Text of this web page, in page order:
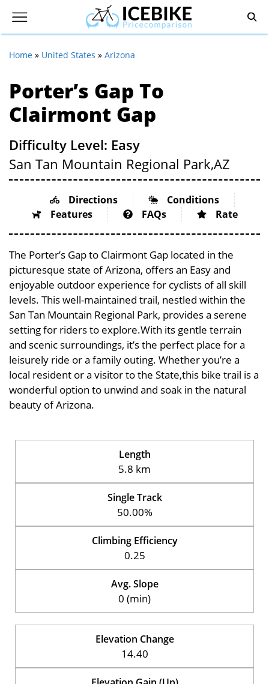
Home » United States » Arizona
Porter’s Gap To
Clairmont Gap
Difficulty Level: Easy
San Tan Mountain Regional Park,AZ
Directions
Conditions
Features
FAQs Rate
The Porter’s Gap to Clairmont Gap located in the
picturesque state of Arizona, offers an Easy and
enjoyable outdoor experience for cyclists of all skill
levels. This well-maintained trail, nestled within the
San Tan Mountain Regional Park, provides a serene
setting for riders to explore.With its gentle terrain
and scenic surroundings, it’s the perfect place for a
leisurely ride or a family outing. Whether you’re a
local resident or a visitor to the State,this bike trail is a
wonderful option to unwind and soak in the natural
beauty of Arizona.
Length
5.8 km
Single Track
50.00%
Climbing Efficiency
0.25
Avg. Slope
0 (min)
Elevation Change
14.40